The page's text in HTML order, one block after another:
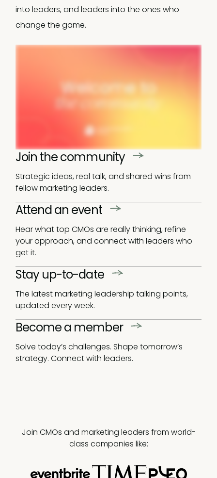
into leaders, and leaders into the ones who
change the game.
Join the community
Strategic ideas, real talk, and shared wins from
fellow marketing leaders.
Attend an event
Hear what top CMOs are really thinking, refine
your approach, and connect with leaders who
get it.
Stay up-to-date
The latest marketing leadership talking points,
updated every week.
Become a member
Solve today’s challenges. Shape tomorrow’s
strategy. Connect with leaders.
Join CMOs and marketing leaders from world-
class companies like: